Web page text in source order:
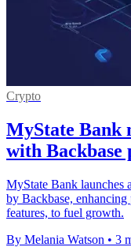
Crypto
MyState Bank
with Backbase
MyState Bank launches
by Backbase,
features, to fuel growth.
By Melania Watson • 3